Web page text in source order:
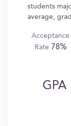
students
average,
Acceptance
Rate 78%
GPA